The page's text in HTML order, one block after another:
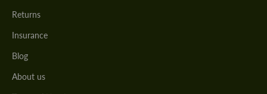
Returns
Insurance
Blog
About us